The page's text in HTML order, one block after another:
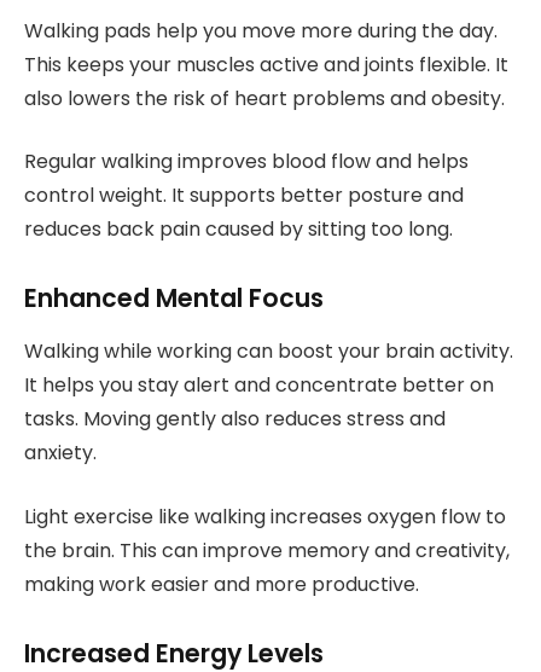
Walking pads help you move more during the day.
This keeps your muscles active and joints flexible. It
also lowers the risk of heart problems and obesity.
Regular walking improves blood flow and helps
control weight. It supports better posture and
reduces back pain caused by sitting too long.
Enhanced Mental Focus
Walking while working can boost your brain activity.
It helps you stay alert and concentrate better on
tasks. Moving gently also reduces stress and
anxiety.
Light exercise like walking increases oxygen flow to
the brain. This can improve memory and creativity,
making work easier and more productive.
Increased Energy Levels